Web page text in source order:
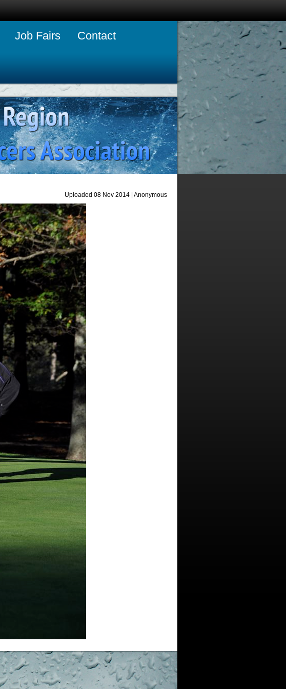
Job Fairs Contact
Uploaded 08 Nov 2014 | Anonymous